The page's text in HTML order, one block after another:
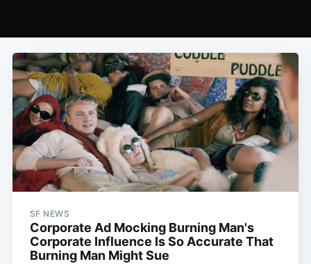
SF NEWS
Corporate Ad Mocking Burning Man's
Corporate Influence Is So Accurate That
Burning Man Might Sue